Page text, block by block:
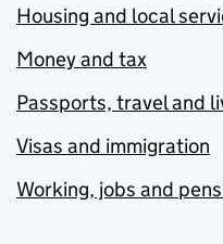
Housing and local
Money and tax
Passports, travel and
Visas and immigration
Working, jobs and